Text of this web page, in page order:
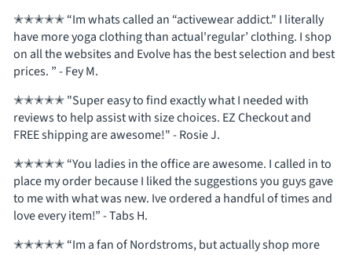
✭✭✭✭✭ “Im whats called an “activewear addict." I literally
have more yoga clothing than actual'regular’ clothing. I shop
on all the websites and Evolve has the best selection and best
prices. ” - Fey M.
✭✭✭✭✭ "Super easy to find exactly what I needed with
reviews to help assist with size choices. EZ Checkout and
FREE shipping are awesome!" - Rosie J.
✭✭✭✭✭ “You ladies in the office are awesome. I called in to
place my order because I liked the suggestions you guys gave
to me with what was new. Ive ordered a handful of times and
love every item!” - Tabs H.
✭✭✭✭✭ “Im a fan of Nordstroms, but actually shop more